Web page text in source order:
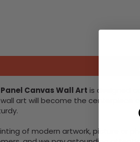
Canvas Wall Art is designed
art will become the
of modern artwork, picture or